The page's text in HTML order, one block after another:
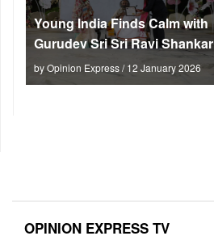
Young India Finds Calm with
Gurudev Sri Sri Ravi Shankar
by Opinion Express / 12 January 2026
OPINION EXPRESS TV